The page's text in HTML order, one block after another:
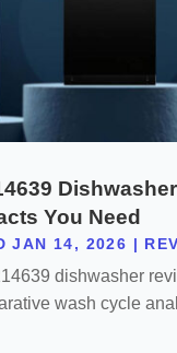
You Need
JAN 14, 2026 |
dishwasher
wash cycle